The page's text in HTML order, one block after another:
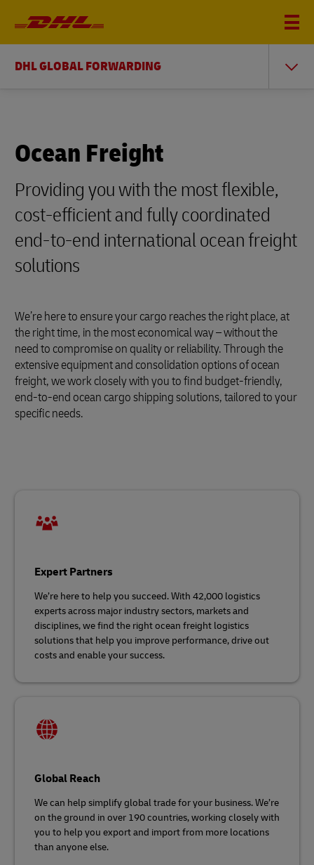
DHL GLOBAL FORWARDING
Ocean Freight
Providing you with the most flexible,
cost-efficient and fully coordinated
end-to-end international ocean freight
solutions
We’re here to ensure your cargo reaches the right place, at
the right time, in the most economical way – without the
need to compromise on quality or reliability. Through the
extensive equipment and consolidation options of ocean
freight, we work closely with you to find budget-friendly,
end-to-end ocean cargo shipping solutions, tailored to your
specific needs.
Expert Partners
We’re here to help you succeed. With 42,000 logistics
experts across major industry sectors, markets and
disciplines, we find the right ocean freight logistics
solutions that help you improve performance, drive out
costs and enable your success.
Global Reach
We can help simplify global trade for your business. We’re
on the ground in over 190 countries, working closely with
you to help you export and import from more locations
than anyone else.